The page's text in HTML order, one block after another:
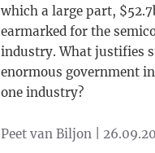
which a large part,
earmarked for the
industry. What justifies
enormous government
one industry?
Peet van Biljon |